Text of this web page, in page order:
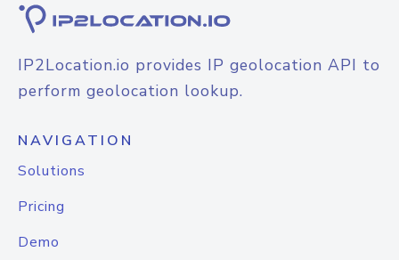
IP2Location.io provides IP geolocation API to
perform geolocation lookup.
NAVIGATION
Solutions
Pricing
Demo